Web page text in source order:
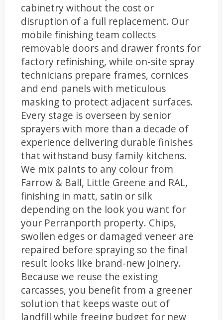
cabinetry without the cost or
disruption of a full replacement. Our
mobile finishing team collects
removable doors and drawer fronts for
factory refinishing, while on-site spray
technicians prepare frames, cornices
and end panels with meticulous
masking to protect adjacent surfaces.
Every stage is overseen by senior
sprayers with more than a decade of
experience delivering durable finishes
that withstand busy family kitchens.
We mix paints to any colour from
Farrow & Ball, Little Greene and RAL,
finishing in matt, satin or silk
depending on the look you want for
your Perranporth property. Chips,
swollen edges or damaged veneer are
repaired before spraying so the final
result looks like brand-new joinery.
Because we reuse the existing
carcasses, you benefit from a greener
solution that keeps waste out of
landfill while freeing budget for new